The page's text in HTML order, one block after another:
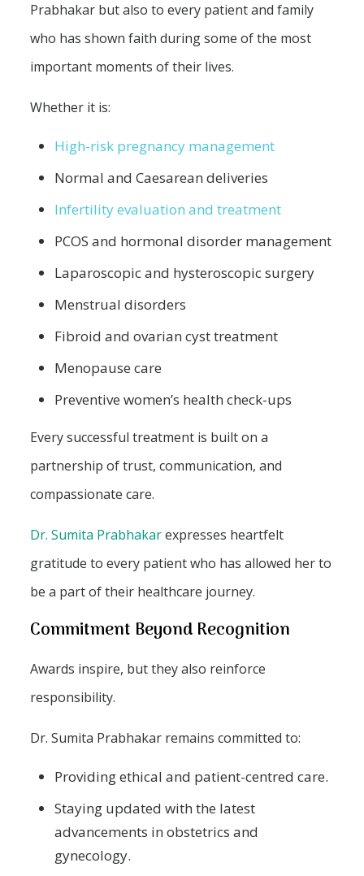
Prabhakar but also to every patient and family
who has shown faith during some of the most
important moments of their lives.
Whether it is:
High-risk pregnancy management
Normal and Caesarean deliveries
Infertility evaluation and treatment
PCOS and hormonal disorder management
Laparoscopic and hysteroscopic surgery
Menstrual disorders
Fibroid and ovarian cyst treatment
Menopause care
Preventive women’s health check-ups
Every successful treatment is built on a
partnership of trust, communication, and
compassionate care.
Dr. Sumita Prabhakarexpresses heartfelt
gratitude to every patient who has allowed her to
be a part of their healthcare journey.
Commitment Beyond Recognition
Awards inspire, but they also reinforce
responsibility.
Dr. Sumita Prabhakar remains committed to:
Providing ethical and patient-centred care.
Staying updated with the latest
advancements in obstetrics and
gynecology.